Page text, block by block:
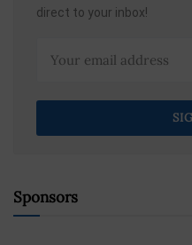
direct to your inbox!
Sponsors